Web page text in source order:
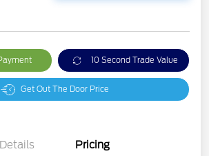
10 Second Trade Value
Get Out The Door Price
Details Pricing